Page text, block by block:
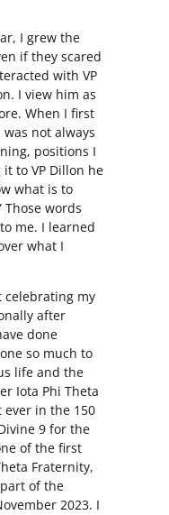
I grew the
if they scared
with VP
I view him as
When I first
not always
positions I
to VP Dillon he
what is to
words
me. I learned
what I
celebrating my
after
done
so much to
life and the
Iota Phi Theta
in the 150
9 for the
of the first
Fraternity,
of the
2023. I